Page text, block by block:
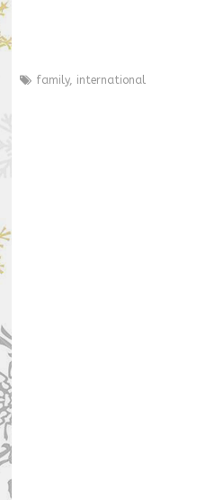
family, international